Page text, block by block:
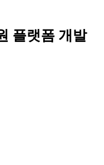
플랫폼 개발